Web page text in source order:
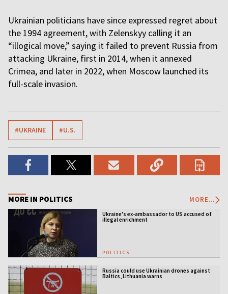
Ukrainian politicians have since expressed regret about
the 1994 agreement, with Zelenskyy calling it an
“illogical move,” saying it failed to prevent Russia from
attacking Ukraine, first in 2014, when it annexed
Crimea, and later in 2022, when Moscow launched its
full-scale invasion.
#UKRAINE #U.S.
MORE IN POLITICS MORE...
Ukraine's ex-ambassador to US accused of
illegal enrichment
POLITICS
Russia could use Ukrainian drones against
Baltics, Lithuania warns